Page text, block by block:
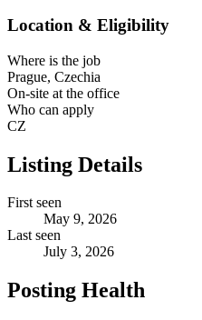
Location & Eligibility
Where is the job
Prague, Czechia
On-site at the office
Who can apply
CZ
Listing Details
First seen
May 9, 2026
Last seen
July 3, 2026
Posting Health